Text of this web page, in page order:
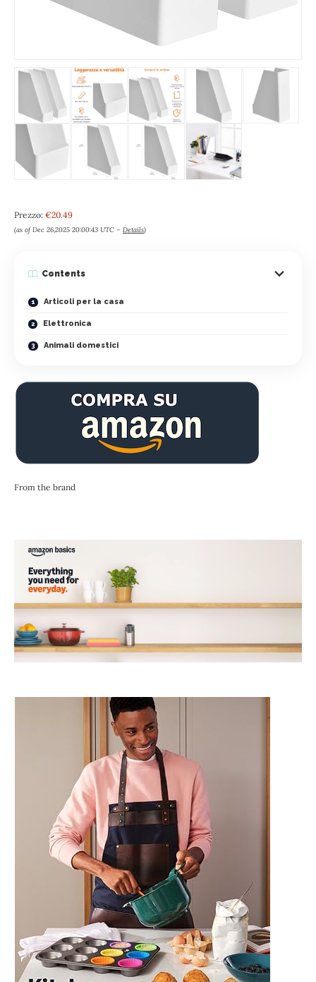
Prezzo: €20.49
(as of Dec 26,2025 20:00:43 UTC – Details)
Contents
Articoli per la casa
Elettronica
Animali domestici
From the brand